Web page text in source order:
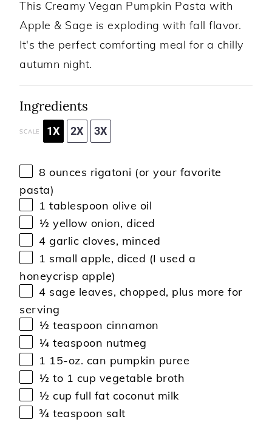
This Creamy Vegan Pumpkin Pasta with
Apple & Sage is exploding with fall flavor.
It's the perfect comforting meal for a chilly
autumn night.
Ingredients
SCALE 1X 2X 3X
8 ounces rigatoni (or your favorite
pasta)
1 tablespoon olive oil
½ yellow onion, diced
4 garlic cloves, minced
1 small apple, diced (I used a
honeycrisp apple)
4 sage leaves, chopped, plus more for
serving
½ teaspoon cinnamon
¼ teaspoon nutmeg
1 15-oz. can pumpkin puree
½ to 1 cup vegetable broth
½ cup full fat coconut milk
¾ teaspoon salt